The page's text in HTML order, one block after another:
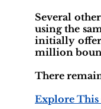
Several
using the
initially
million
There
Explore